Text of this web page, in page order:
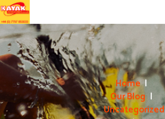
Home
Our Blog
Uncategorized